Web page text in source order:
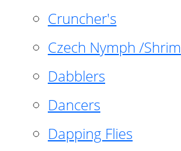
Cruncher's
Czech Nymph /
Dabblers
Dancers
Dapping Flies